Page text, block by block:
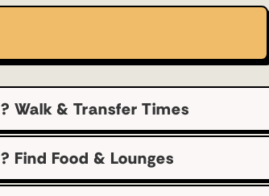
? Walk & Transfer Times
? Find Food & Lounges